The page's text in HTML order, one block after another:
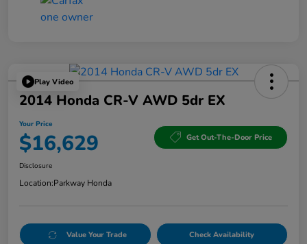
Play Video
2014 Honda CR-V AWD 5dr EX
Your Price
$16,629 Get Out-The-Door Price
Disclosure
Location:Parkway Honda
Value Your Trade Check Availability